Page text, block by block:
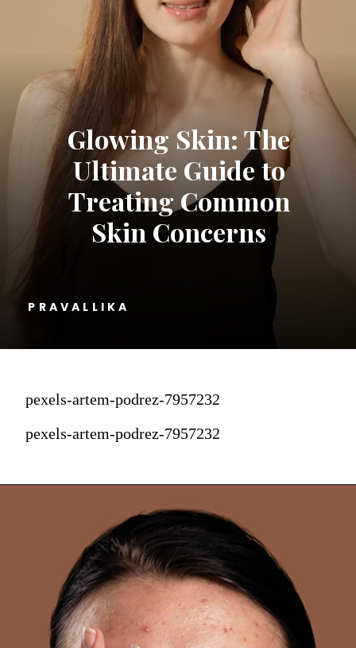
Glowing Skin: The
Ultimate Guide to
Treating Common
Skin Concerns
PRAVALLIKA
pexels-artem-podrez-7957232
pexels-artem-podrez-7957232